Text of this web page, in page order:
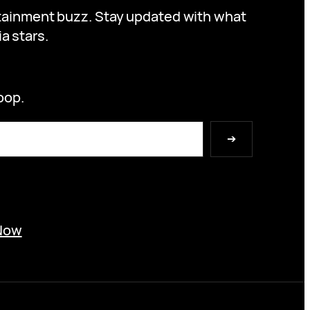
buzz. Stay updated with what
stars.
➔